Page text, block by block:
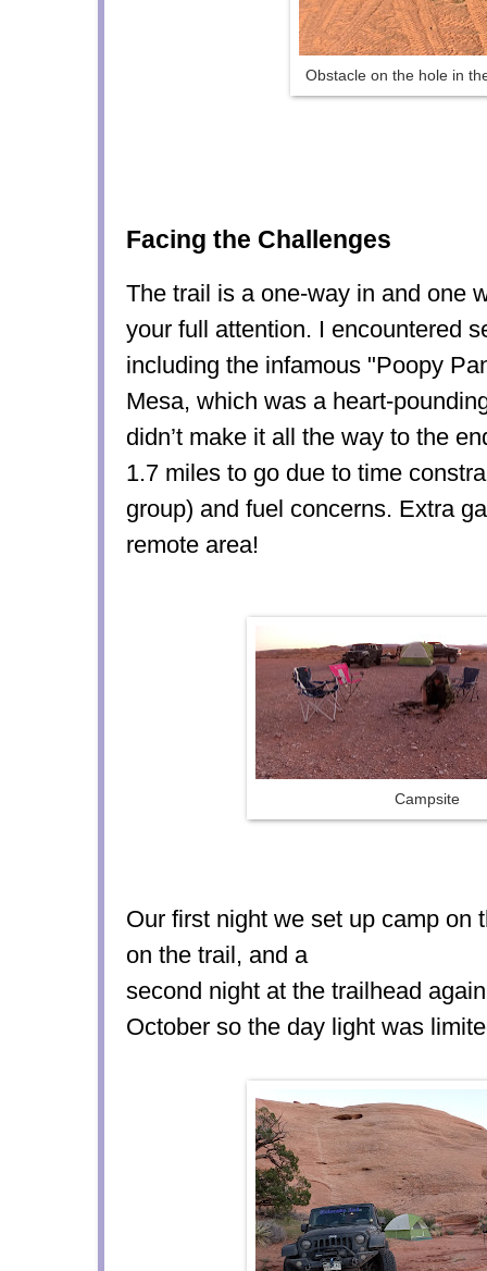
Obstacle on the hole in
Facing the Challenges
The trail is a one-way in and one
your full attention. I encountered
including the infamous "Poopy
Mesa, which was a heart-
didn’t make it all the way to the
1.7 miles to go due to time
group) and fuel concerns. Extra
remote area!
Campsite
Our first night we set up camp on
on the trail, and a
second night at the trailhead
October so the day light was